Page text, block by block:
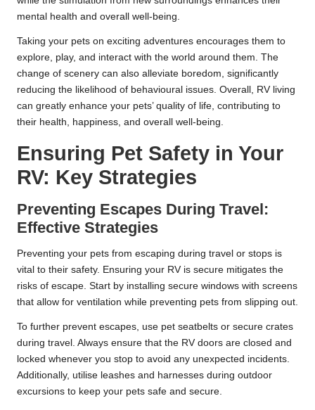
mental health and overall well-being.
Taking your pets on exciting adventures encourages them to
explore, play, and interact with the world around them. The
change of scenery can also alleviate boredom, significantly
reducing the likelihood of behavioural issues. Overall, RV living
can greatly enhance your pets’ quality of life, contributing to
their health, happiness, and overall well-being.
Ensuring Pet Safety in Your
RV: Key Strategies
Preventing Escapes During Travel:
Effective Strategies
Preventing your pets from escaping during travel or stops is
vital to their safety. Ensuring your RV is secure mitigates the
risks of escape. Start by installing secure windows with screens
that allow for ventilation while preventing pets from slipping out.
To further prevent escapes, use pet seatbelts or secure crates
during travel. Always ensure that the RV doors are closed and
locked whenever you stop to avoid any unexpected incidents.
Additionally, utilise leashes and harnesses during outdoor
excursions to keep your pets safe and secure.